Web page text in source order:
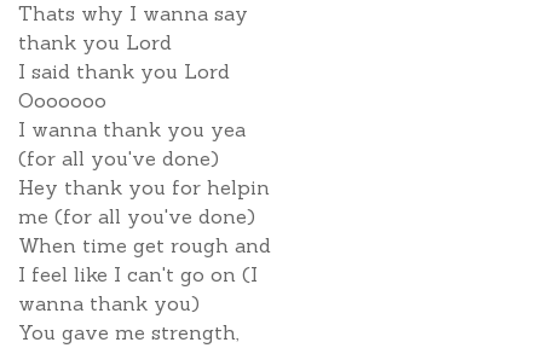
Thats why I wanna say
thank you Lord
I said thank you Lord
Ooooooo
I wanna thank you yea
(for all you've done)
Hey thank you for helpin
me (for all you've done)
When time get rough and
I feel like I can't go on (I
wanna thank you)
You gave me strength,